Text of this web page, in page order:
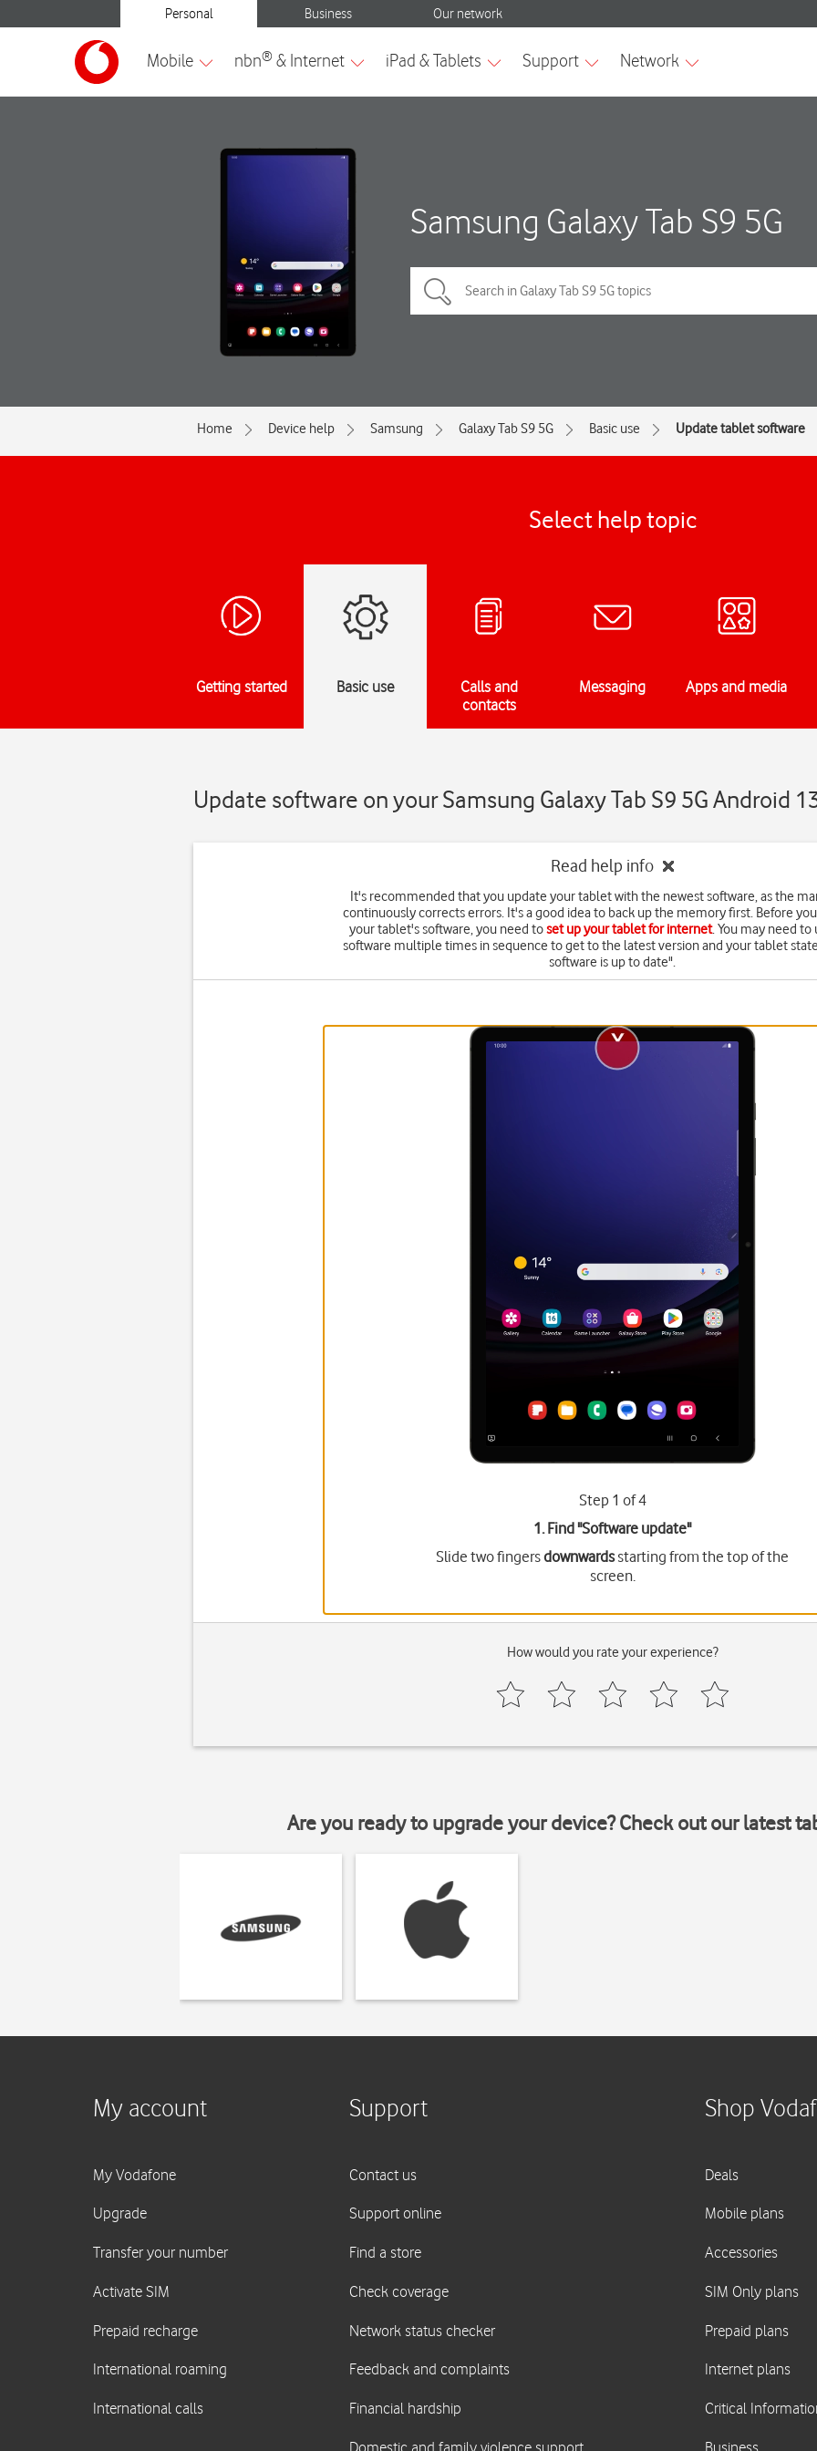
Samsung Galaxy Tab S9 5G
Home Device help Samsung Galaxy Tab S9 5G Basic use Update tablet software
Select help topic
Getting started Basic use
Calls and
contacts
Messaging Apps and media
Update software on your Samsung Galaxy Tab S9 5G Android
Read help info
It's recommended that you update your tablet with the newest software, as the
continuously corrects errors. It's a good idea to back up the memory first. Before
your tablet's software, you need toset up your tablet for internet. You may need
software multiple times in sequence to get to the latest version and your tablet
software is up to date".
Step 1 of 4
1. Find "Software update"
Slide two fingersdownwardsstarting from the top of the
screen.
How would you rate your experience?
Are you ready to upgrade your device? Check out our latest